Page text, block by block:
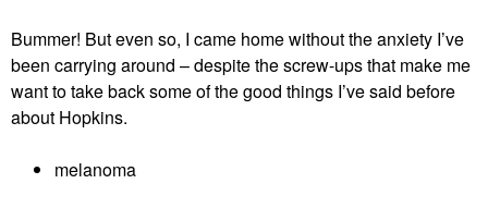
r
e
a
s
n
Bummer! But even so, I came home without the anxiety I’ve
been carrying around – despite the screw-ups that make me
want to take back some of the good things I’ve said before
about Hopkins.
melanoma